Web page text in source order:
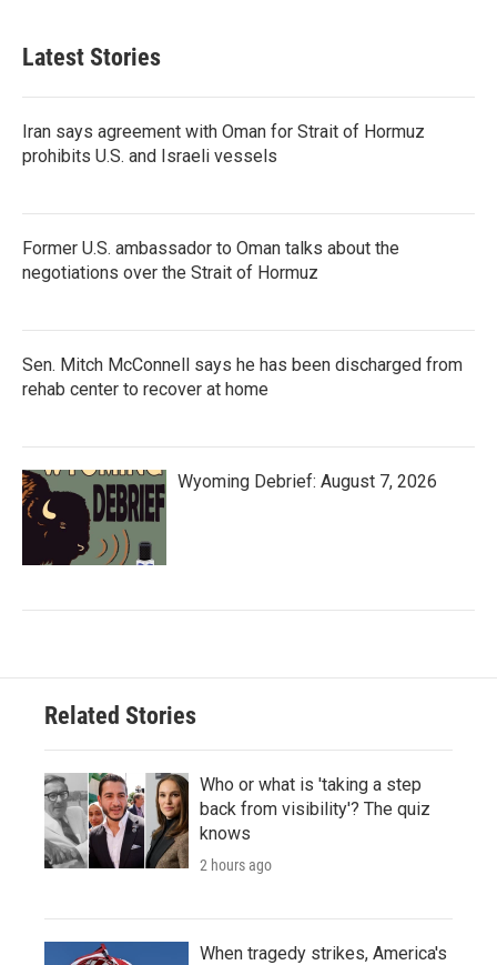
Latest Stories
Iran says agreement with Oman for Strait of Hormuz
prohibits U.S. and Israeli vessels
Former U.S. ambassador to Oman talks about the
negotiations over the Strait of Hormuz
Sen. Mitch McConnell says he has been discharged from
rehab center to recover at home
Wyoming Debrief: August 7, 2026
Related Stories
Who or what is 'taking a step
back from visibility'? The quiz
knows
2 hours ago
When tragedy strikes, America's